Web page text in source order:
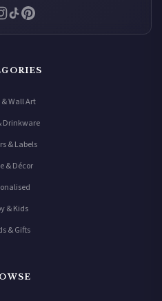
Wall Art
Drinkware
& Labels
& Décor
& Kids
& Gifts